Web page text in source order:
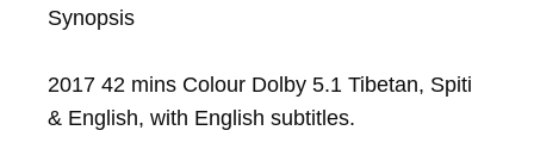
Synopsis
2017 42 mins Colour Dolby 5.1 Tibetan, Spiti
& English, with English subtitles.